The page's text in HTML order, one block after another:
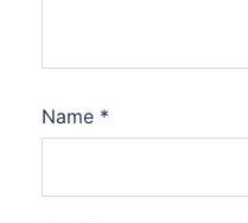
Name *